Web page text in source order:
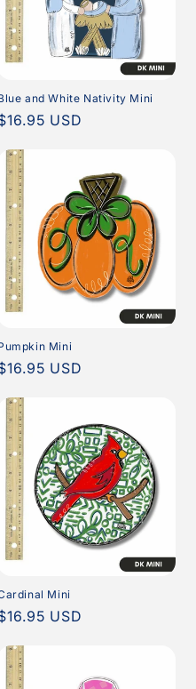
and White Nativity Mini
USD
Mini
USD
Mini
USD